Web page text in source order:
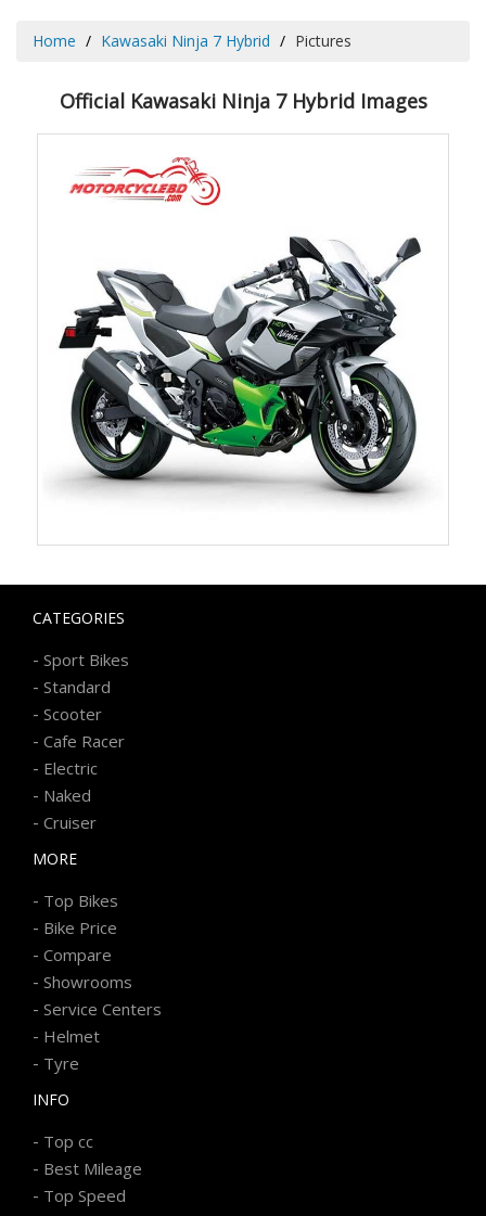
Home Kawasaki Ninja 7 Hybrid Pictures
Official Kawasaki Ninja 7 Hybrid Images
CATEGORIES
- Sport Bikes
- Standard
- Scooter
- Cafe Racer
- Electric
- Naked
- Cruiser
MORE
- Top Bikes
- Bike Price
- Compare
- Showrooms
- Service Centers
- Helmet
- Tyre
INFO
- Top cc
- Best Mileage
- Top Speed